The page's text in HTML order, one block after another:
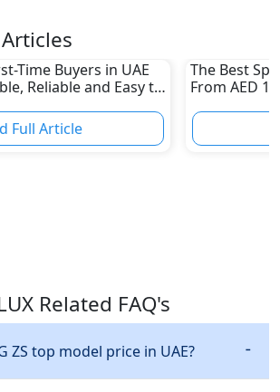
Time Buyers in UAE
Reliable and Easy to
Full Article
The Best
From AED
Related FAQ's
ZS top model price in UAE?